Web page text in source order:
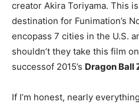
creator Akira Toriyama. This
destination for Funimation’s
encopass 7 cities in the U.S.
shouldn’t they take this film
successof 2015’s Dragon Ball
If I’m honest, nearly